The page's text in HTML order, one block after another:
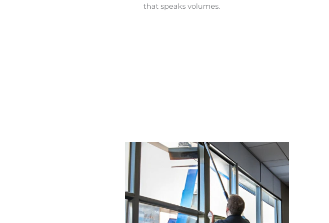
that speaks volumes.